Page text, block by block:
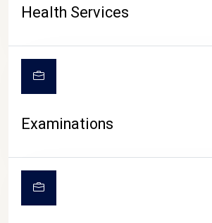
Health Services
Examinations